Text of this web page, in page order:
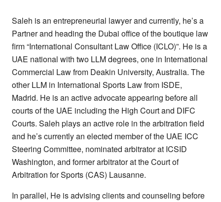
Saleh is an entrepreneurial lawyer and currently, he’s a
Partner and heading the Dubai office of the boutique law
firm “International Consultant Law Office (ICLO)”. He is a
UAE national with two LLM degrees, one in International
Commercial Law from Deakin University, Australia. The
other LLM in International Sports Law from ISDE,
Madrid. He is an active advocate appearing before all
courts of the UAE including the High Court and DIFC
Courts. Saleh plays an active role in the arbitration field
and he’s currently an elected member of the UAE ICC
Steering Committee, nominated arbitrator at ICSID
Washington, and former arbitrator at the Court of
Arbitration for Sports (CAS) Lausanne.
In parallel, He is advising clients and counseling before